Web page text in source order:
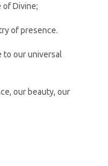
of Divine;
of presence.
to our universal
our beauty, our